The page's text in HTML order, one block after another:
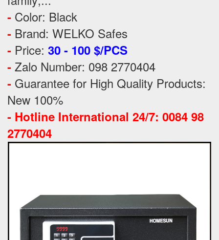
- Color: Black
- Brand: WELKO Safes
- Price: 30 - 100 $/PCS
- Zalo Number: 098 2770404
- Guarantee for High Quality Products:
New 100%
- Hotline International 24/7: 0084 98
2770404